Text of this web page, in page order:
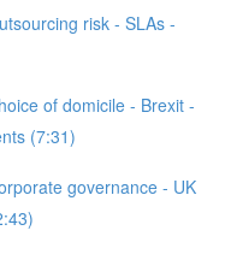
risk - SLAs -
of domicile - Brexit -
(7:31)
governance - UK